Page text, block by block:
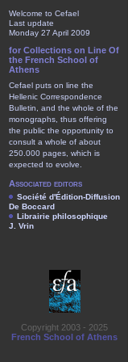
Welcome to Cefael
Last update
Monday 27 April 2009
for Collections on Line Of
the French School of
Athens
Cefael puts on line the
Hellenic Correspondence
Bulletin, and the whole of the
monographs, thus offering
the public the opportunity to
consult a whole of about
250.000 pages, which is
expected to evolve.
Associated editors
Société d'Édition-Diffusion
De Boccard
Librairie philosophique
J. Vrin
Copyright 2003 - 2025
French School of Athens